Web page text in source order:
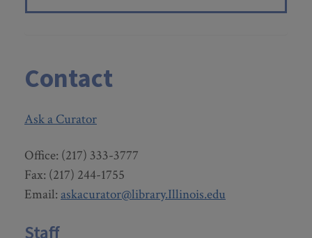
Contact
Ask a Curator
Office: (217) 333-3777
Fax: (217) 244-1755
Email: askacurator@library.Illinois.edu